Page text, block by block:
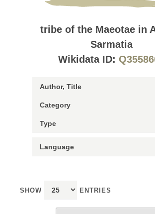
tribe of the Maeotae in
Sarmatia
Wikidata ID:
SHOW ENTRIES